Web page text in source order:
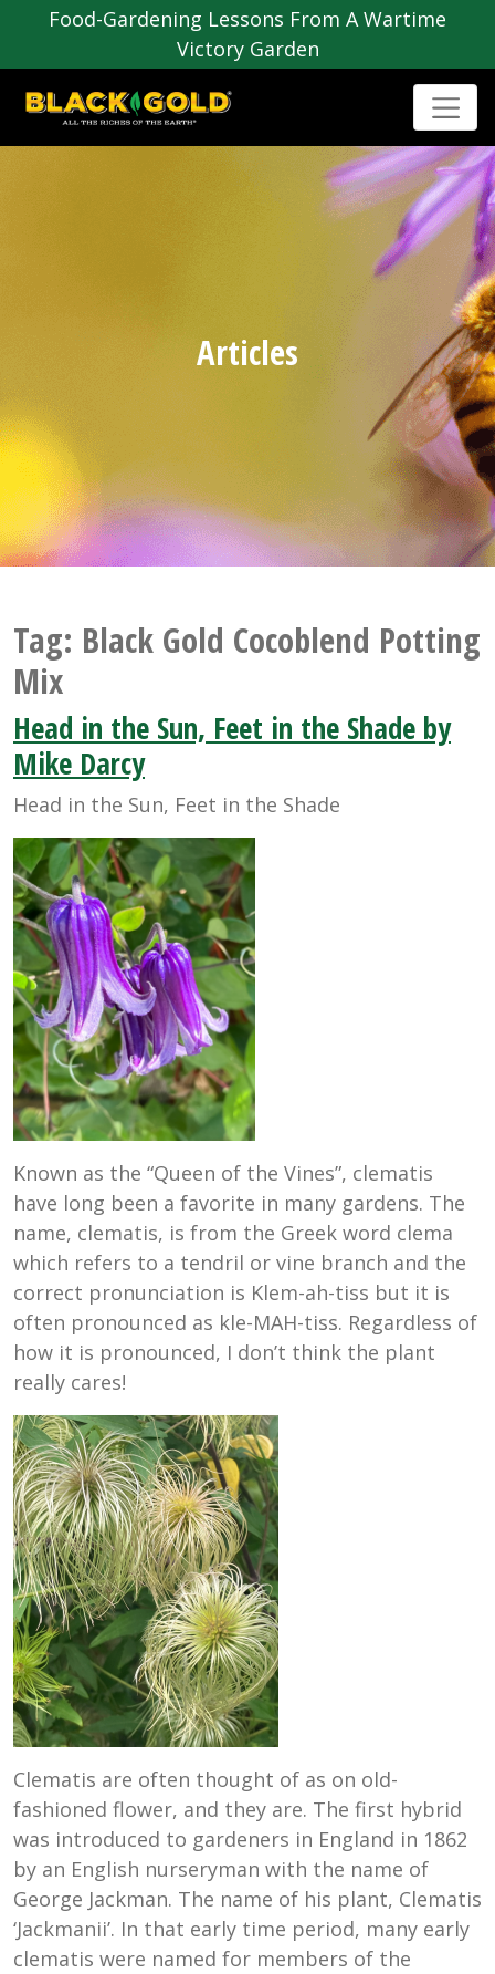
Food-Gardening Lessons From A Wartime
Victory Garden
Articles
Tag: Black Gold Cocoblend Potting
Mix
Head in the Sun, Feet in the Shade by
Mike Darcy
Head in the Sun, Feet in the Shade
Known as the “Queen of the Vines”, clematis
have long been a favorite in many gardens. The
name, clematis, is from the Greek word clema
which refers to a tendril or vine branch and the
correct pronunciation is Klem-ah-tiss but it is
often pronounced as kle-MAH-tiss. Regardless of
how it is pronounced, I don’t think the plant
really cares!
Clematis are often thought of as on old-
fashioned flower, and they are. The first hybrid
was introduced to gardeners in England in 1862
by an English nurseryman with the name of
George Jackman. The name of his plant, Clematis
‘Jackmanii’. In that early time period, many early
clematis were named for members of the